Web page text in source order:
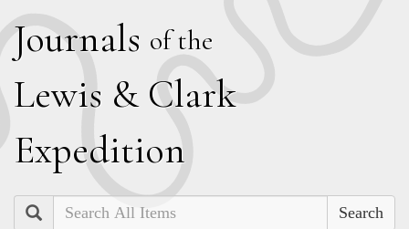
Journals of the
Lewis & Clark
Expedition
Search